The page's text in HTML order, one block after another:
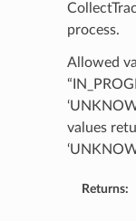
process.
Allowed
values
Returns: